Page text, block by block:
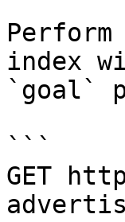
index
`goal`
```
GET